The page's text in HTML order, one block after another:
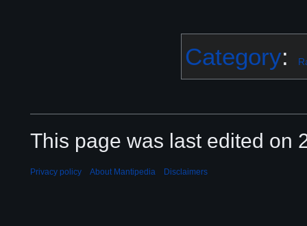
Category:
This page was last edited on
Privacy policy About Mantipedia Disclaimers